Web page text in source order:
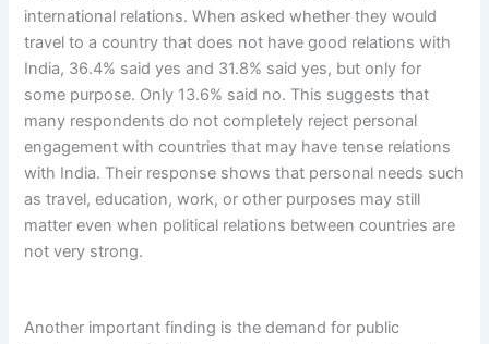
international relations. When asked whether they would
travel to a country that does not have good relations with
India, 36.4% said yes and 31.8% said yes, but only for
some purpose. Only 13.6% said no. This suggests that
many respondents do not completely reject personal
engagement with countries that may have tense relations
with India. Their response shows that personal needs such
as travel, education, work, or other purposes may still
matter even when political relations between countries are
not very strong.
Another important finding is the demand for public